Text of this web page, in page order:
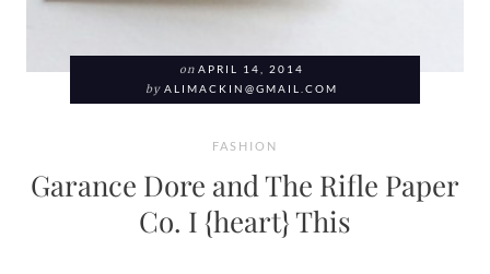
on APRIL 14, 2014
by ALIMACKIN@GMAIL.COM
FASHION
Garance Dore and The Rifle Paper
Co. I {heart} This